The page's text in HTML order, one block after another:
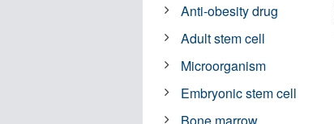
Anti-obesity drug
Adult stem cell
Microorganism
Embryonic stem cell
Bone marrow